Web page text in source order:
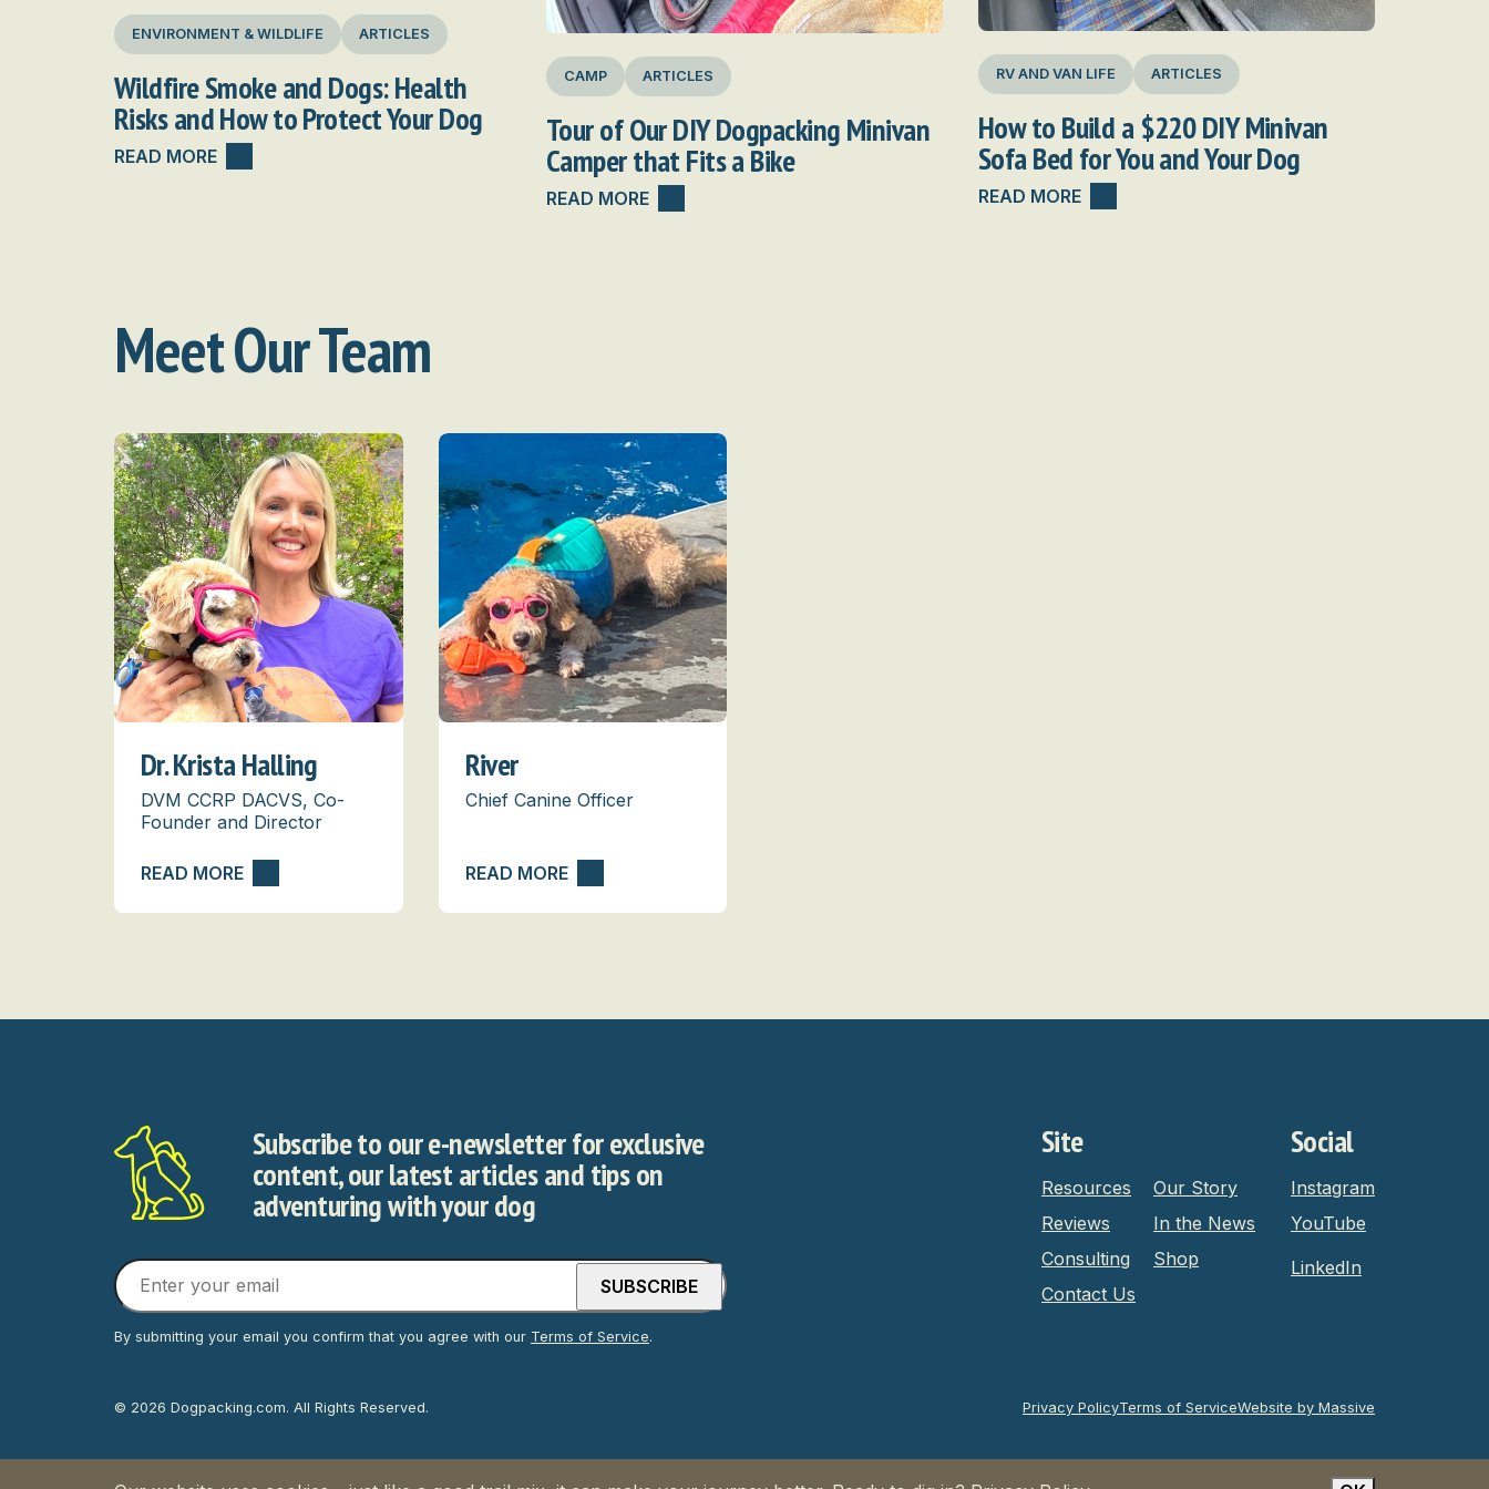
ENVIRONMENT & WILDLIFE ARTICLES
Wildfire Smoke and Dogs: Health
Risks and How to Protect Your Dog
READ MORE
CAMP ARTICLES
Tour of Our DIY Dogpacking Minivan
Camper that Fits a Bike
READ MORE
RV AND VAN LIFE ARTICLES
How to Build a $220 DIY Minivan
Sofa Bed for You and Your Dog
READ MORE
Meet Our Team
Dr. Krista Halling
DVM CCRP DACVS, Co-
Founder and Director
READ MORE
River
Chief Canine Officer
READ MORE
Subscribe to our e-newsletter for exclusive
content, our latest articles and tips on
adventuring with your dog
By submitting your email you confirm that you agree with our Terms of Service.
Site
Resources
Our Story
Reviews
In the News
Consulting
Shop
Contact Us
Social
Instagram
YouTube
LinkedIn
Privacy PolicyTerms of ServiceWebsite by Massive
© 2026 Dogpacking.com. All Rights Reserved.